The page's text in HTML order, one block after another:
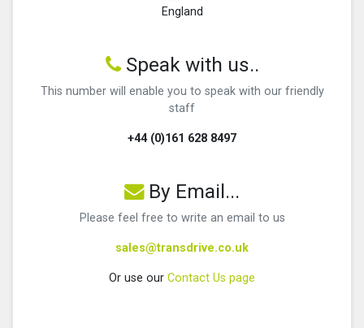
England
Speak with us..
This number will enable you to speak with our friendly
staff
+44 (0)161 628 8497
By Email...
Please feel free to write an email to us
sales@transdrive.co.uk
Or use our Contact Us page